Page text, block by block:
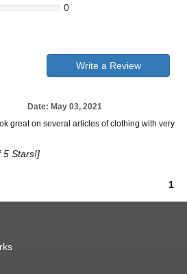
0
Write a Review
Date: May 03, 2021
great on several articles of clothing with very
5 Stars!]
1